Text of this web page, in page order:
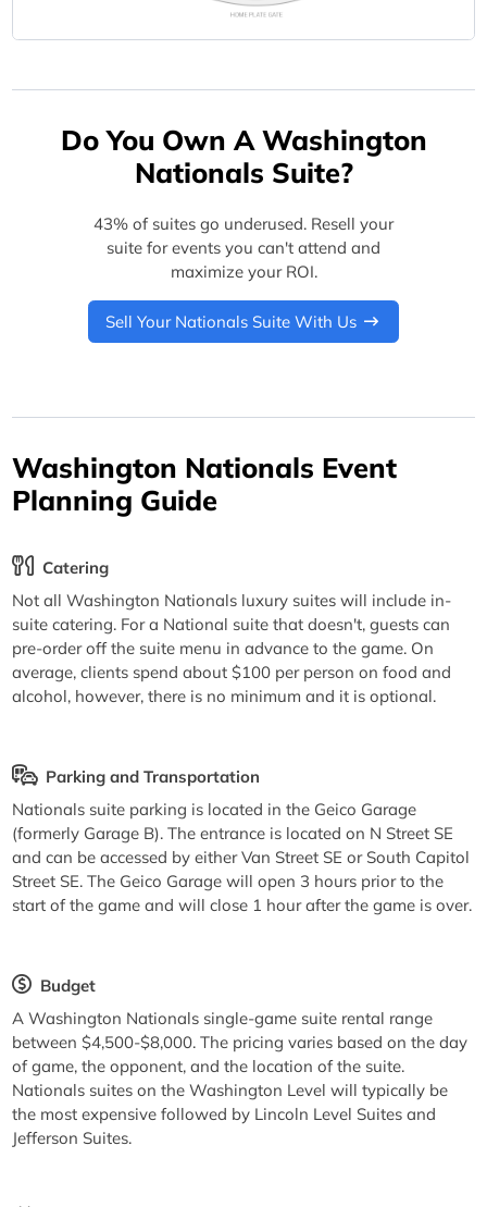
Do You Own A Washington
Nationals Suite?
43% of suites go underused. Resell your
suite for events you can't attend and
maximize your ROI.
Sell Your Nationals Suite With Us
Washington Nationals Event
Planning Guide
Catering
Not all Washington Nationals luxury suites will include in-
suite catering. For a National suite that doesn't, guests can
pre-order off the suite menu in advance to the game. On
average, clients spend about $100 per person on food and
alcohol, however, there is no minimum and it is optional.
Parking and Transportation
Nationals suite parking is located in the Geico Garage
(formerly Garage B). The entrance is located on N Street SE
and can be accessed by either Van Street SE or South Capitol
Street SE. The Geico Garage will open 3 hours prior to the
start of the game and will close 1 hour after the game is over.
Budget
A Washington Nationals single-game suite rental range
between $4,500-$8,000. The pricing varies based on the day
of game, the opponent, and the location of the suite.
Nationals suites on the Washington Level will typically be
the most expensive followed by Lincoln Level Suites and
Jefferson Suites.